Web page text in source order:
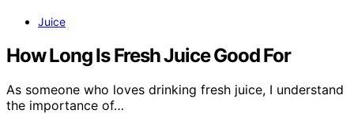
Juice
How Long Is Fresh Juice Good For
As someone who loves drinking fresh juice, I understand
the importance of…